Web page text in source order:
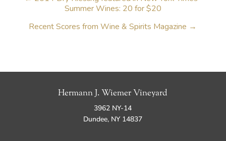
Summer Wines: 20 for $20
Recent Scores from Wine & Spirits Magazine →
Hermann J. Wiemer Vineyard
3962 NY-14
Dundee, NY 14837